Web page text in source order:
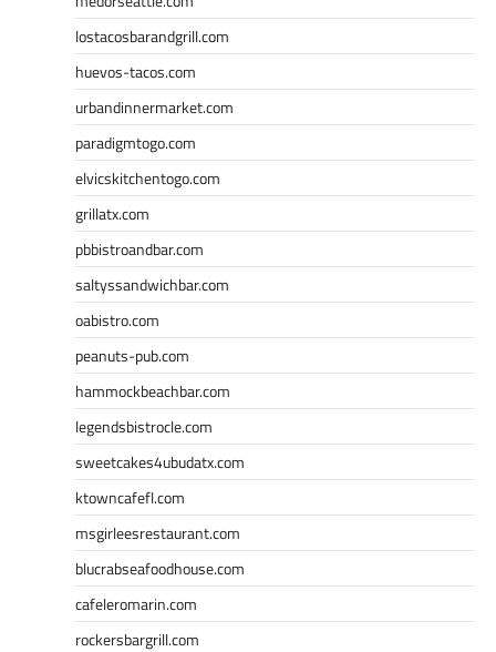
lostacosbarandgrill.com
huevos-tacos.com
urbandinnermarket.com
paradigmtogo.com
elvicskitchentogo.com
grillatx.com
pbbistroandbar.com
saltyssandwichbar.com
oabistro.com
peanuts-pub.com
hammockbeachbar.com
legendsbistrocle.com
sweetcakes4ubudatx.com
ktowncafefl.com
msgirleesrestaurant.com
blucrabseafoodhouse.com
cafeleromarin.com
rockersbargrill.com